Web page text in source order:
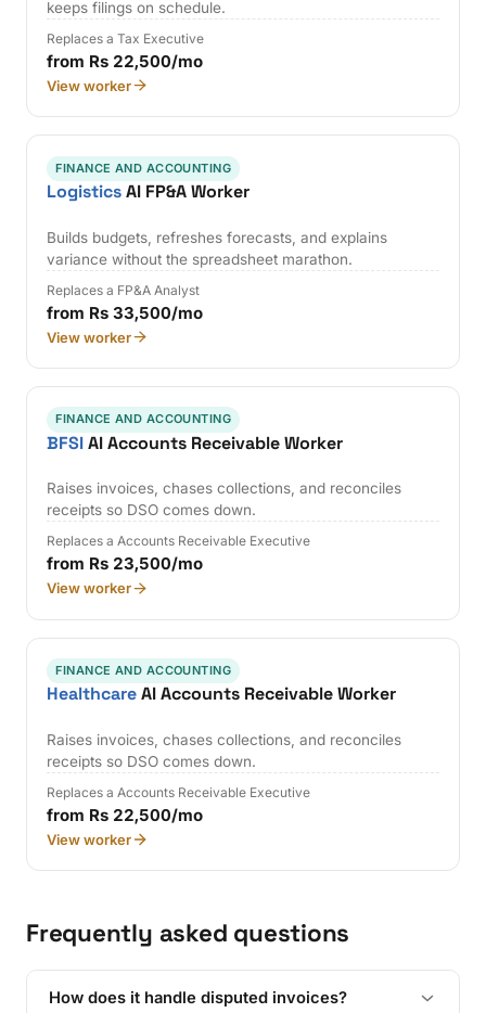
keeps filings on schedule.
Replaces a Tax Executive
from Rs 22,500/mo
View worker
FINANCE AND ACCOUNTING
LogisticsAI FP&A Worker
Builds budgets, refreshes forecasts, and explains
variance without the spreadsheet marathon.
Replaces a FP&A Analyst
from Rs 33,500/mo
View worker
FINANCE AND ACCOUNTING
BFSIAI Accounts Receivable Worker
Raises invoices, chases collections, and reconciles
receipts so DSO comes down.
Replaces a Accounts Receivable Executive
from Rs 23,500/mo
View worker
FINANCE AND ACCOUNTING
HealthcareAI Accounts Receivable Worker
Raises invoices, chases collections, and reconciles
receipts so DSO comes down.
Replaces a Accounts Receivable Executive
from Rs 22,500/mo
View worker
Frequently asked questions
How does it handle disputed invoices?